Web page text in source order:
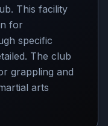
This facility
for
specific
The club
grappling and
arts